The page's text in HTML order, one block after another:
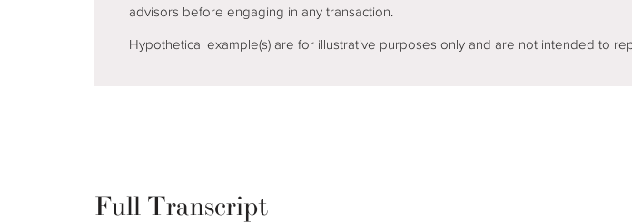
advisors before engaging in any transaction.
Hypothetical example(s) are for illustrative purposes only and are not intended to
Full Transcript